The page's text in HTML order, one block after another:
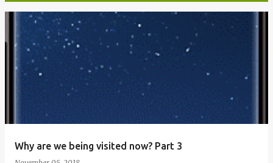
Why are we being visited now? Part 3